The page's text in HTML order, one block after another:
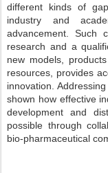
different kinds of
industry and
advancement. Such
research and a
new models,
resources, provides
innovation.
shown how effective
development and
possible through
bio-pharmaceutical